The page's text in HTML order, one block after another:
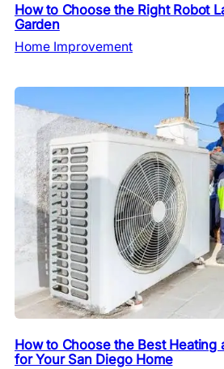
How to Choose the Right Robot
Garden
Home Improvement
How to Choose the Best Heating
for Your San Diego Home